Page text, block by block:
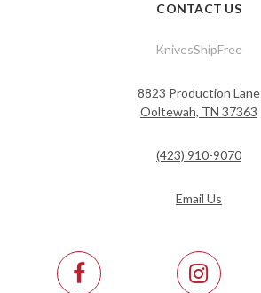
CONTACT US
KnivesShipFree
8823 Production Lane
Ooltewah, TN 37363
(423) 910-9070
Email Us